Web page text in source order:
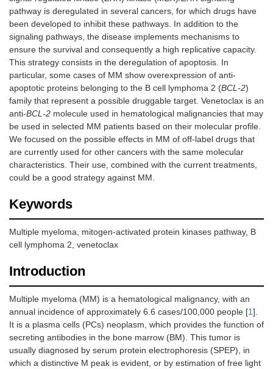
pathway is deregulated in several cancers, for which drugs have
been developed to inhibit these pathways. In addition to the
signaling pathways, the disease implements mechanisms to
ensure the survival and consequently a high replicative capacity.
This strategy consists in the deregulation of apoptosis. In
particular, some cases of MM show overexpression of anti-
apoptotic proteins belonging to the B cell lymphoma 2 (BCL-2)
family that represent a possible druggable target. Venetoclax is an
anti-BCL-2 molecule used in hematological malignancies that may
be used in selected MM patients based on their molecular profile.
We focused on the possible effects in MM of off-label drugs that
are currently used for other cancers with the same molecular
characteristics. Their use, combined with the current treatments,
could be a good strategy against MM.
Keywords
Multiple myeloma, mitogen-activated protein kinases pathway, B
cell lymphoma 2, venetoclax
Introduction
Multiple myeloma (MM) is a hematological malignancy, with an
annual incidence of approximately 6.6 cases/100,000 people [1].
It is a plasma cells (PCs) neoplasm, which provides the function of
secreting antibodies in the bone marrow (BM). This tumor is
usually diagnosed by serum protein electrophoresis (SPEP), in
which a distinctive M peak is evident, or by estimation of free light